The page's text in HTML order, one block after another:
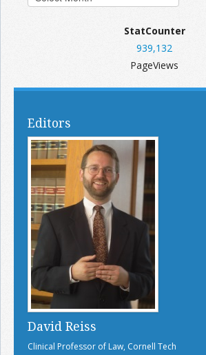
StatCounter
939,132
PageViews
Editors
David Reiss
Clinical Professor of Law, Cornell Tech